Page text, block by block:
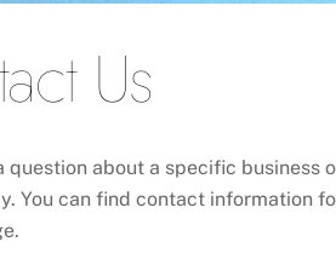
Us
question about a specific business
You can find contact information